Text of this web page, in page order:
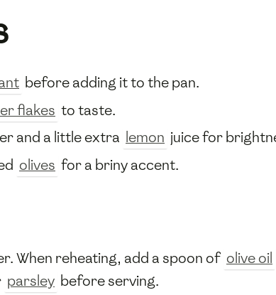
before adding it to the pan.
flakes to taste.
and a little extra lemon juice for
olives for a briny accent.
When reheating, add a spoon of olive oil
parsley before serving.